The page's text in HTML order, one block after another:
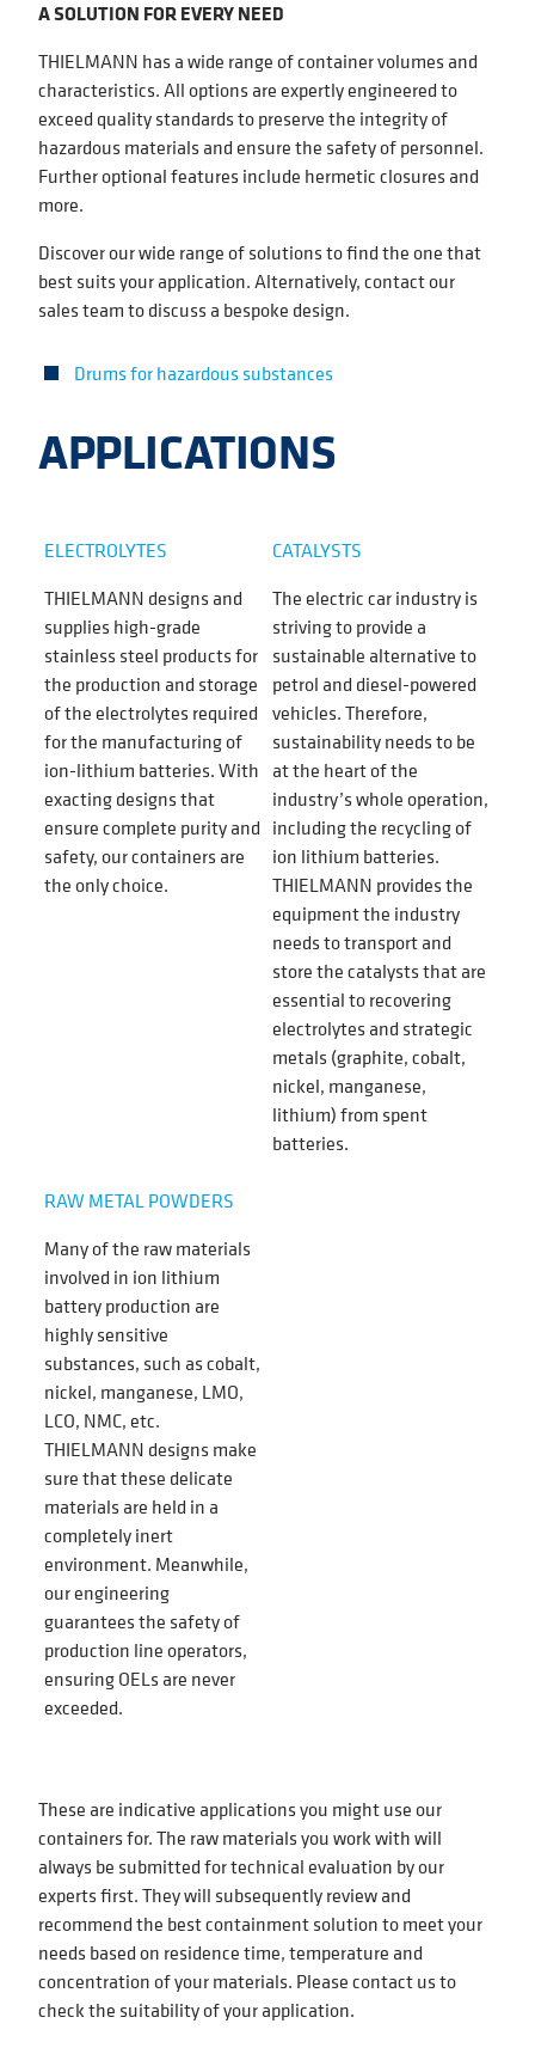
A SOLUTION FOR EVERY NEED
THIELMANN has a wide range of container volumes and
characteristics. All options are expertly engineered to
exceed quality standards to preserve the integrity of
hazardous materials and ensure the safety of personnel.
Further optional features include hermetic closures and
more.
Discover our wide range of solutions to find the one that
best suits your application. Alternatively, contact our
sales team to discuss a bespoke design.
Drums for hazardous substances
APPLICATIONS
ELECTROLYTES
THIELMANN designs and
supplies high-grade
stainless steel products for
the production and storage
of the electrolytes required
for the manufacturing of
ion-lithium batteries. With
exacting designs that
ensure complete purity and
safety, our containers are
the only choice.
CATALYSTS
The electric car industry is
striving to provide a
sustainable alternative to
petrol and diesel-powered
vehicles. Therefore,
sustainability needs to be
at the heart of the
industry’s whole operation,
including the recycling of
ion lithium batteries.
THIELMANN provides the
equipment the industry
needs to transport and
store the catalysts that are
essential to recovering
electrolytes and strategic
metals (graphite, cobalt,
nickel, manganese,
lithium)from spent
batteries.
RAW METAL POWDERS
Many of the raw materials
involved in ion lithium
battery production are
highly sensitive
substances, such as cobalt,
nickel, manganese, LMO,
LCO, NMC, etc.
THIELMANN designs make
sure that these delicate
materials are held in a
completely inert
environment. Meanwhile,
our engineering
guarantees the safety of
production line operators,
ensuring OELs are never
exceeded.
These are indicative applications you might use our
containers for. The raw materials you work with will
always be submitted for technical evaluation by our
experts first. They will subsequently review and
recommend the best containment solution to meet your
needs based on residence time, temperature and
concentration of your materials. Please contact us to
check the suitability of your application.